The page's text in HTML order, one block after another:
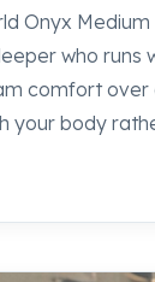
Onyx
who runs
comfort
your body
middle
to any